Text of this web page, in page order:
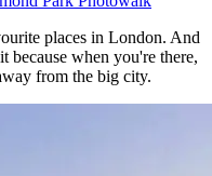
places in London. And
when you're there,
from the big city.